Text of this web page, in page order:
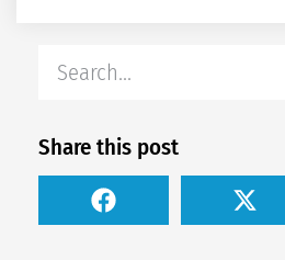
Share this post